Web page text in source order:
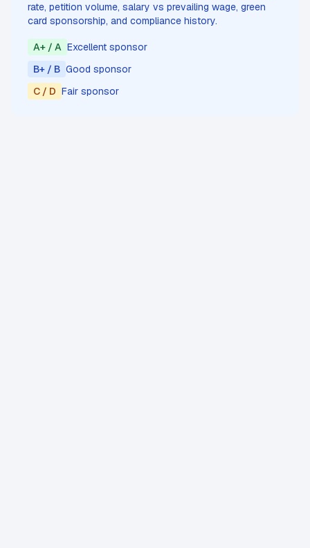
rate, petition volume, salary vs prevailing wage, green
card sponsorship, and compliance history.
A+ / A Excellent sponsor
B+ / B Good sponsor
C / D Fair sponsor